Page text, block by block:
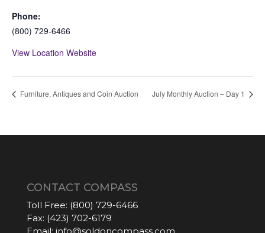
Phone:
(800) 729-6466
View Location Website
Furniture, Antiques and Coin Auction July Monthly Auction – Day 1
CONTACT COMPASS
Toll Free: (800) 729-6466
Fax: (423) 702-6179